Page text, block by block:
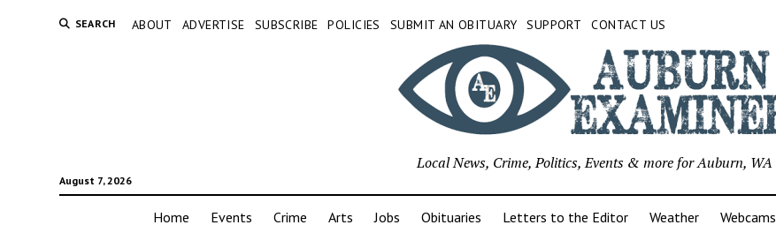
SEARCH ABOUT ADVERTISE SUBSCRIBE POLICIES SUBMIT AN OBITUARY SUPPORT CONTACT US
August 7, 2026
Local News, Crime, Politics, Events & more for Auburn, WA
Home Events Crime Arts Jobs Obituaries Letters to the Editor Weather Webcams